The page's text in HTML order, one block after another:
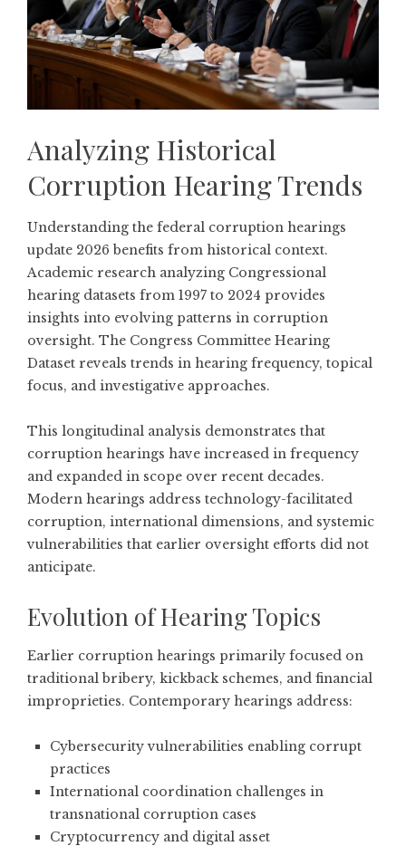
Analyzing Historical
Corruption Hearing Trends
Understanding the federal corruption hearings
update 2026 benefits from historical context.
Academic research analyzing Congressional
hearing datasets from 1997 to 2024 provides
insights into evolving patterns in corruption
oversight. The Congress Committee Hearing
Dataset reveals trends in hearing frequency, topical
focus, and investigative approaches.
This longitudinal analysis demonstrates that
corruption hearings have increased in frequency
and expanded in scope over recent decades.
Modern hearings address technology-facilitated
corruption, international dimensions, and systemic
vulnerabilities that earlier oversight efforts did not
anticipate.
Evolution of Hearing Topics
Earlier corruption hearings primarily focused on
traditional bribery, kickback schemes, and financial
improprieties. Contemporary hearings address:
Cybersecurity vulnerabilities enabling corrupt
practices
International coordination challenges in
transnational corruption cases
Cryptocurrency and digital asset